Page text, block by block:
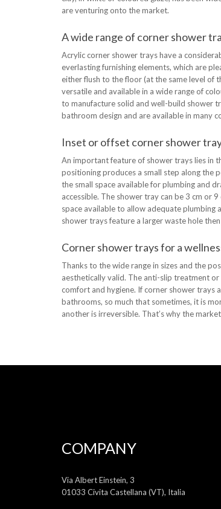
are venturing onto the market.
A wide range of corner shower
Acrylic corner shower trays have a
everlasting furnishing elements, which are
either flush to the floor (at the same level of
versatile and available in a wide range of
to manufacture solid and well-build shower
bathroom design and are available in many
Inset or offset corner shower
An important feature of shower trays lies in
positioning produces a small step along the
the small space available for plumbing and
accessible. The shower tray can be 3 cm or
space available to allow adequate plumbing
shower trays feature a larger waste hole
Corner shower trays for a
Thanks to the wide range in sizes and the
aesthetically valid. The anti-slip treatment
comfort and hygiene. If corner shower trays
bathrooms, so much that sometimes, it is
another is irreversible. That’s why the
COMPANY
Via Albert Einstein, 3
01033 Civita Castellana (VT), Italia